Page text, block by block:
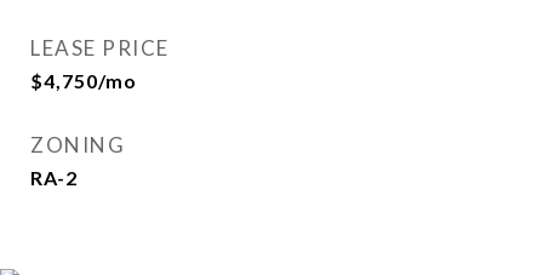
LEASE PRICE
$4,750/mo
ZONING
RA-2